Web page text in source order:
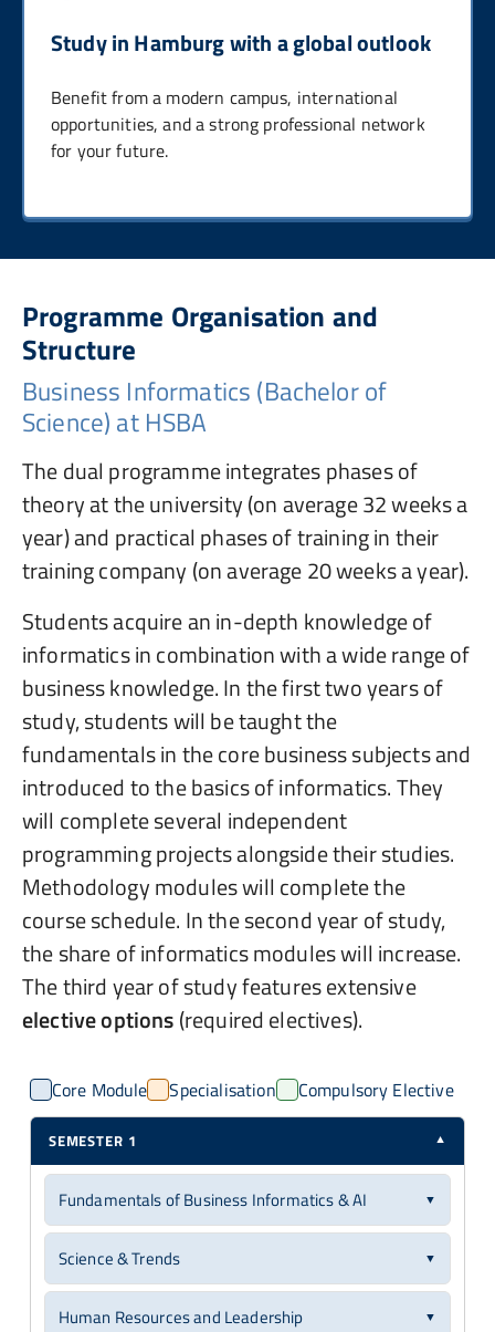
Study in Hamburg with a global outlook
Benefit from a modern campus, international
opportunities, and a strong professional network
for your future.
Programme Organisation and
Structure
Business Informatics (Bachelor of
Science) at HSBA
The dual programme integrates phases of
theory at the university (on average 32 weeks a
year) and practical phases of training in their
training company (on average 20 weeks a year).
Students acquire an in-depth knowledge of
informatics in combination with a wide range of
business knowledge. In the first two years of
study, students will be taught the
fundamentals in the core business subjects and
introduced to the basics of informatics. They
will complete several independent
programming projects alongside their studies.
Methodology modules will complete the
course schedule. In the second year of study,
the share of informatics modules will increase.
The third year of study features extensive
elective options(required electives).
Core Module Specialisation Compulsory Elective
SEMESTER 1 ▼
Fundamentals of Business Informatics & AI ▼
Core Module 6 ECTS
Science & Trends ▼
Core Module 6 ECTS
Human Resources and Leadership ▼